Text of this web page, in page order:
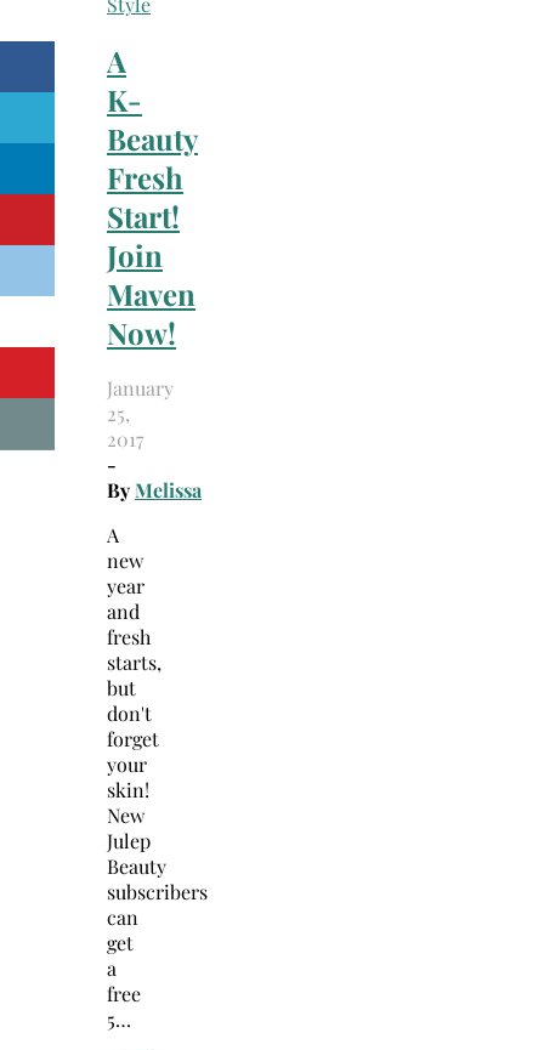
A
K-
Beauty
Fresh
Start!
Join
Maven
Now!
January
25,
2017
-
ByMelissa
A
new
year
and
fresh
starts,
but
don't
forget
your
skin!
New
Julep
Beauty
subscribers
can
get
a
free
5…